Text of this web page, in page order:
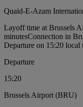
Quaid-E-Azam
Layoff time at Brussels
minutesConnection in
Departure on 15:20
Departure
15:20
Brussels Airport (BRU)